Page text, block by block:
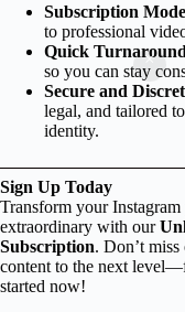
Subscription
to professional
Quick Turnaround
so you can stay
Secure and
legal, and tailored
identity.
Sign Up Today
Transform your
extraordinary with our
Subscription. Don’t
content to the next
started now!